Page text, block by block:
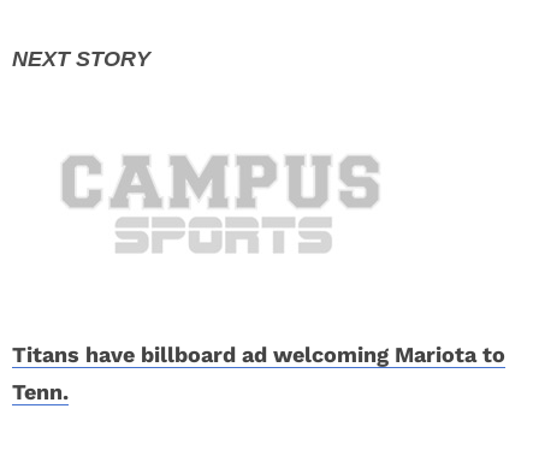
Titans have billboard ad welcoming Mariota to
Tenn.